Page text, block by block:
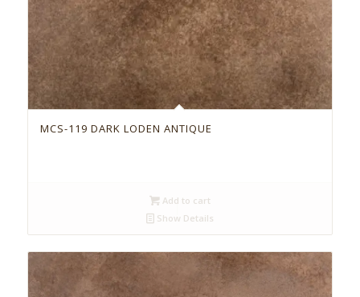
MCS-119 DARK LODEN ANTIQUE
Add to cart
Show Details